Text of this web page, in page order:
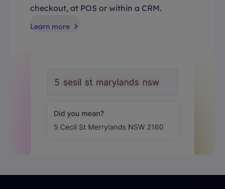
checkout, at POS or within a CRM.
Learn more